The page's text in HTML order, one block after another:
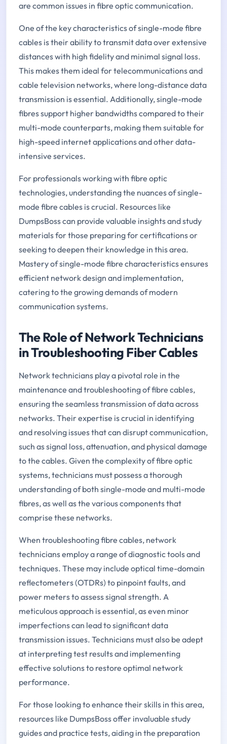
are common issues in fibre optic communication.
One of the key characteristics of single-mode fibre
cables is their ability to transmit data over extensive
distances with high fidelity and minimal signal loss.
This makes them ideal for telecommunications and
cable television networks, where long-distance data
transmission is essential. Additionally, single-mode
fibres support higher bandwidths compared to their
multi-mode counterparts, making them suitable for
high-speed internet applications and other data-
intensive services.
For professionals working with fibre optic
technologies, understanding the nuances of single-
mode fibre cables is crucial. Resources like
DumpsBoss can provide valuable insights and study
materials for those preparing for certifications or
seeking to deepen their knowledge in this area.
Mastery of single-mode fibre characteristics ensures
efficient network design and implementation,
catering to the growing demands of modern
communication systems.
The Role of Network Technicians
in Troubleshooting Fiber Cables
Network technicians play a pivotal role in the
maintenance and troubleshooting of fibre cables,
ensuring the seamless transmission of data across
networks. Their expertise is crucial in identifying
and resolving issues that can disrupt communication,
such as signal loss, attenuation, and physical damage
to the cables. Given the complexity of fibre optic
systems, technicians must possess a thorough
understanding of both single-mode and multi-mode
fibres, as well as the various components that
comprise these networks.
When troubleshooting fibre cables, network
technicians employ a range of diagnostic tools and
techniques. These may include optical time-domain
reflectometers (OTDRs) to pinpoint faults, and
power meters to assess signal strength. A
meticulous approach is essential, as even minor
imperfections can lead to significant data
transmission issues. Technicians must also be adept
at interpreting test results and implementing
effective solutions to restore optimal network
performance.
For those looking to enhance their skills in this area,
resources like DumpsBoss offer invaluable study
guides and practice tests, aiding in the preparation